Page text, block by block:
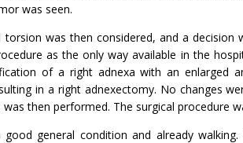
was seen.
was then considered, and a
as the only way available in the
of a right adnexa with an enlarged
in a right adnexectomy. No changes
then performed. The surgical procedure
general condition and already